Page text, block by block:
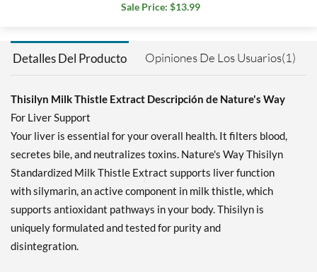
Sale Price: $13.99
Detalles Del Producto Opiniones De Los Usuarios(1)
Thisilyn Milk Thistle Extract Descripción de Nature's Way
For Liver Support
Your liver is essential for your overall health. It filters blood,
secretes bile, and neutralizes toxins. Nature's Way Thisilyn
Standardized Milk Thistle Extract supports liver function
with silymarin, an active component in milk thistle, which
supports antioxidant pathways in your body. Thisilyn is
uniquely formulated and tested for purity and
disintegration.